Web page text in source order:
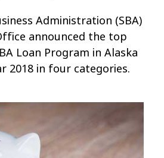
Administration (SBA)
announced the top
Loan Program in Alaska
2018 in four categories.